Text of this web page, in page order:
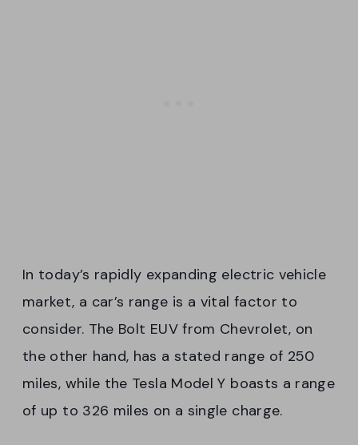
In today’s rapidly expanding electric vehicle
market, a car’s range is a vital factor to
consider. The Bolt EUV from Chevrolet, on
the other hand, has a stated range of 250
miles, while the Tesla Model Y boasts a range
of up to 326 miles on a single charge.